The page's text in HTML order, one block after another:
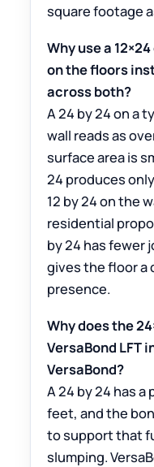
square footage
Why use a
on the floors
across both?
A 24 by 24 on a
wall reads as
surface area is
24 produces
12 by 24 on the
residential
by 24 has fewer
gives the floor a
presence.
Why does the
VersaBond LFT
VersaBond?
A 24 by 24 has a
feet, and the
to support that
slumping.